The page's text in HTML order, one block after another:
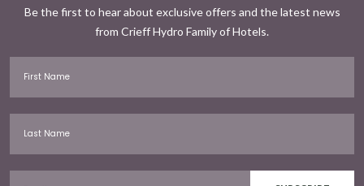
Be the first to hear about exclusive offers and the latest news
from Crieff Hydro Family of Hotels.